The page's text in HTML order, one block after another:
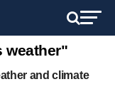
weather"
and climate